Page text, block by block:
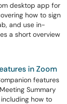
desktop app for
how to sign
and use in-
a short overview
in Zoom
features
Summary
how to